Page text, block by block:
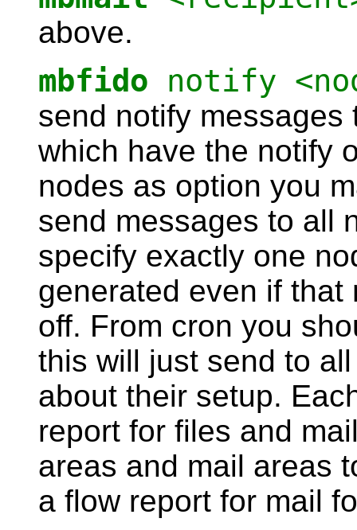
above.
mbfido notify
send notify
which have the notify
nodes as option you
send messages to all
specify exactly one
generated even if
off. From cron you
this will just send to
about their setup.
report for files and
areas and mail areas
a flow report for mail